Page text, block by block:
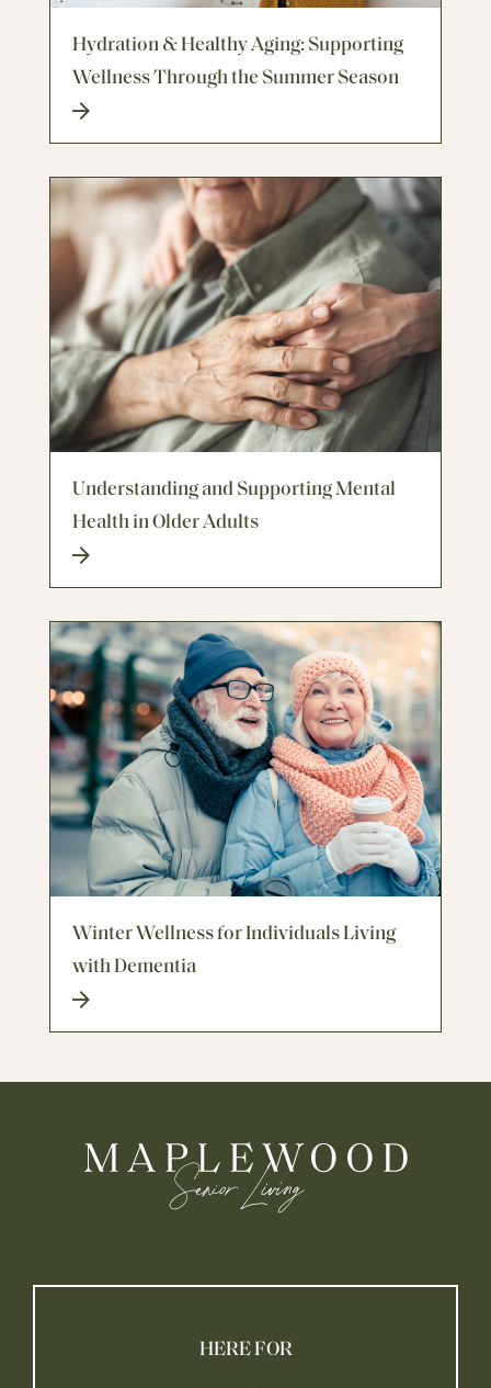
Hydration & Healthy Aging: Supporting
Wellness Through the Summer Season
Understanding and Supporting Mental
Health in Older Adults
Winter Wellness for Individuals Living
with Dementia
HERE FOR